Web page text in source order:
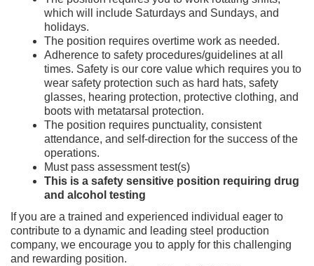
which will include Saturdays and Sundays, and
holidays.
The position requires overtime work as needed.
Adherence to safety procedures/guidelines at all
times. Safety is our core value which requires you to
wear safety protection such as hard hats, safety
glasses, hearing protection, protective clothing, and
boots with metatarsal protection.
The position requires punctuality, consistent
attendance, and self-direction for the success of the
operations.
Must pass assessment test(s)
This is a safety sensitive position requiring drug
and alcohol testing
If you are a trained and experienced individual eager to
contribute to a dynamic and leading steel production
company, we encourage you to apply for this challenging
and rewarding position.